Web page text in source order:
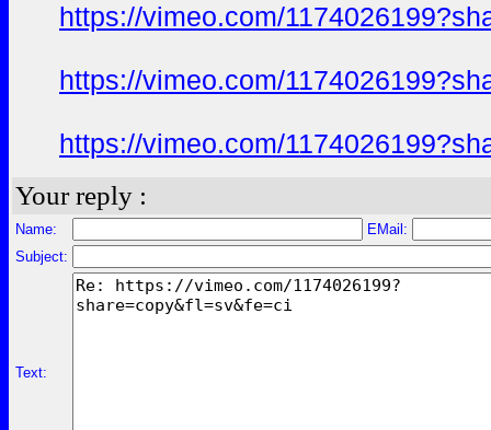
https://vimeo.com/
https://vimeo.com/
https://vimeo.com/
Your reply :
Name:
EMail:
Subject:
Text: